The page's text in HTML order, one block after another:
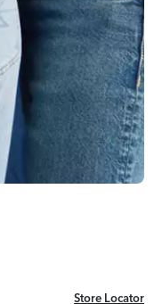
Store Locator
Store Locator